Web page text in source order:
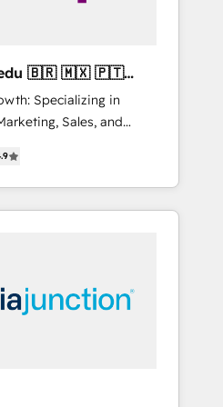
🇵🇹
Specializing in
Sales, and
across
marketing, sales,
strategies, utilizing
Sharjah), Mexico,